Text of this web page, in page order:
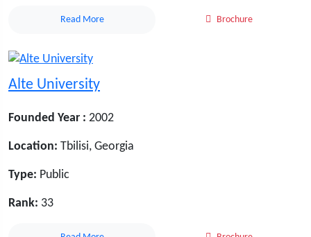
Read More Brochure
Alte University
Founded Year : 2002
Location: Tbilisi, Georgia
Type: Public
Rank: 33